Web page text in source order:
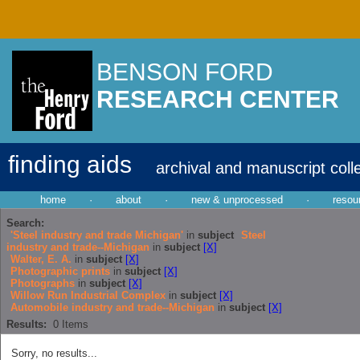
BENSON FORD
RESEARCH CENTER
finding aids archival and manuscript
home · about · new & unprocessed ·
Search:
'Steel industry and trade Michigan' in subject Steel
industry and trade--Michigan in subject [X]
Walter, E. A. in subject [X]
Photographic prints in subject [X]
Photographs in subject [X]
Willow Run Industrial Complex in subject [X]
Automobile industry and trade--Michigan in subject [X]
Results: 0 Items
Sorry, no results...